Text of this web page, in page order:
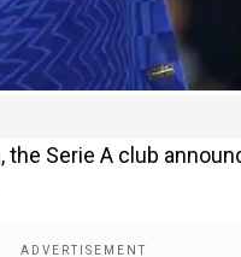
Serie A club